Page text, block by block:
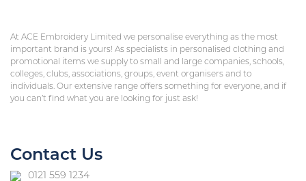
At ACE Embroidery Limited we personalise everything as the most
important brand is yours! As specialists in personalised clothing and
promotional items we supply to small and large companies, schools,
colleges, clubs, associations, groups, event organisers and to
individuals. Our extensive range offers something for everyone, and if
you can’t find what you are looking for just ask!
Contact Us
0121 559 1234